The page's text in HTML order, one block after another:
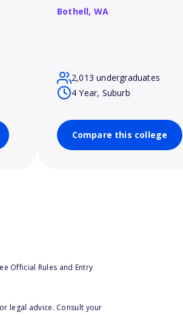
Bothell, WA
2,013 undergraduates
4 Year, Suburb
Compare this college
Official Rules and Entry
legal advice. Consult your